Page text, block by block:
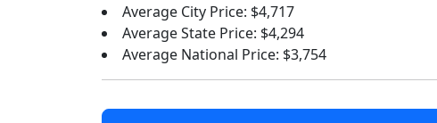
Average City Price: $4,717
Average State Price: $4,294
Average National Price: $3,754